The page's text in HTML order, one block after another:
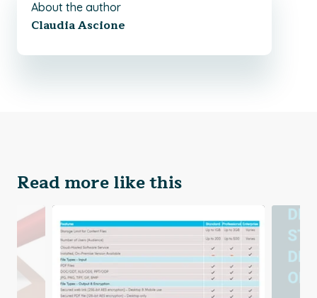
About the author
Claudia Ascione
Read more like this